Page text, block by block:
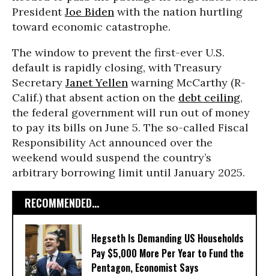
PresidentJoe Biden with the nation hurtling
toward economic catastrophe.
The window to prevent the first-ever U.S.
default is rapidly closing, with Treasury
Secretary Janet Yellen warning McCarthy (R-
Calif.) that absent action on the debt ceiling,
the federal government will run out of money
to pay its bills on June 5. The so-called Fiscal
Responsibility Act announced over the
weekend would suspend the country’s
arbitrary borrowing limit until January 2025.
RECOMMENDED...
Hegseth Is Demanding US Households
Pay $5,000 More Per Year to Fund the
Pentagon, Economist Says